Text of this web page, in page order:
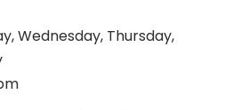
Wednesday, Thursday,